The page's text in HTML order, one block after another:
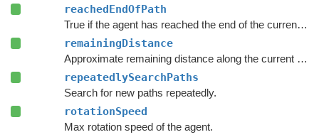
reachedEndOfPath
True if the agent has reached the end of the current path.
remainingDistance
Approximate remaining distance along the current path to the end of the path.
repeatedlySearchPaths
Search for new paths repeatedly.
rotationSpeed
Max rotation speed of the agent.